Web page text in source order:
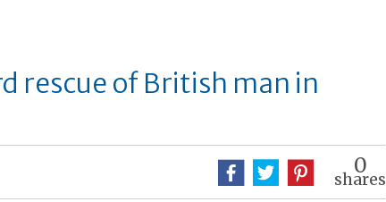
rescue of British man in
0
shares